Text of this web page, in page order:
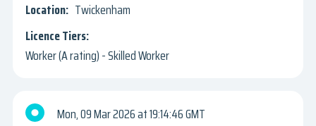
Twickenham
Worker (A rating) - Skilled Worker
Mon, 09 Mar 2026
19:14:46 GMT